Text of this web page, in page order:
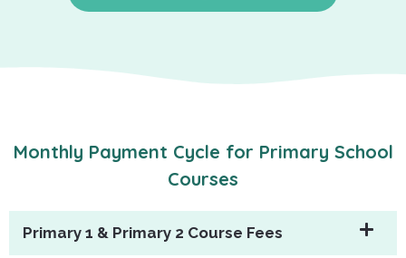
Monthly Payment Cycle for Primary School
Courses
Primary 1 & Primary 2 Course Fees